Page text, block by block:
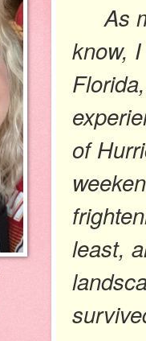
As
know,
of
least,